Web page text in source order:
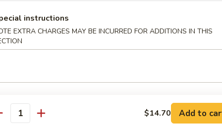
Spare Ribs
Spare Ribs
instructions
EXTRA CHARGES MAY BE INCURRED FOR ADDITIONS IN THIS
$14.70 Add to